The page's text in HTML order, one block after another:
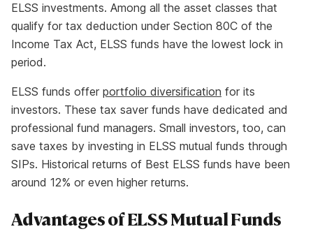
ELSS investments. Among all the asset classes that
qualify for tax deduction under Section 80C of the
Income Tax Act, ELSS funds have the lowest lock in
period.
ELSS funds offer portfolio diversification for its
investors. These tax saver funds have dedicated and
professional fund managers. Small investors, too, can
save taxes by investing in ELSS mutual funds through
SIPs. Historical returns of Best ELSS funds have been
around 12% or even higher returns.
Advantages of ELSS Mutual Funds